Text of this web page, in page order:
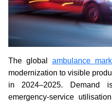
The global ambulance
modernization to visible
in 2024–2025. Demand
emergency-service